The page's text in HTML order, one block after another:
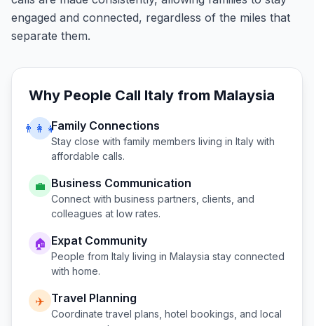
engaged and connected, regardless of the miles that
separate them.
Why People Call Italy from Malaysia
👨‍👩‍👧Family Connections
Stay close with family members living in Italy with
affordable calls.
💼 Business Communication
Connect with business partners, clients, and
colleagues at low rates.
🏠 Expat Community
People from Italy living in Malaysia stay connected
with home.
✈️ Travel Planning
Coordinate travel plans, hotel bookings, and local